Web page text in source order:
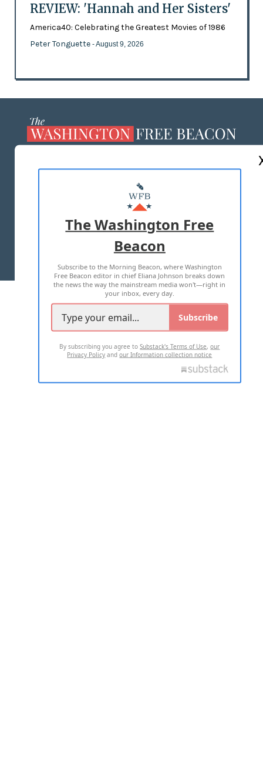
REVIEW: 'Hannah and Her Sisters'
America40: Celebrating the Greatest Movies of 1986
Peter Tonguette - August 9, 2026
MASTHEAD
ADVERTISE WITH US
TERMS OF USE PRIVACY POLICY
2026 ALL RIGHTS RESERVED
The Washington Free
Beacon
Subscribe to the Morning Beacon, where Washington
Free Beacon editor in chief Eliana Johnson breaks down
the news the way the mainstream media won't—right in
your inbox, every day.
Subscribe
By subscribing you agree toSubstack's Terms of Use,our
Privacy Policy andour Information collection notice